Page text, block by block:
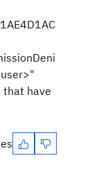
that have